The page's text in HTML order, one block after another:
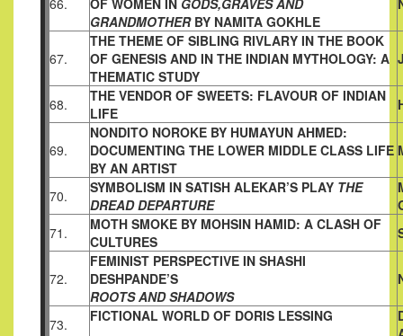
66.
OF WOMEN IN GODS,GRAVES AND
GRANDMOTHERBY NAMITA GOKHLE
67.
THE THEME OF SIBLING RIVLARY IN THE BOOK
OF GENESIS AND IN THE INDIAN MYTHOLOGY: A
THEMATIC STUDY
68.
THE VENDOR OF SWEETS: FLAVOUR OF INDIAN
LIFE
69.
NONDITO NOROKE BY HUMAYUN AHMED:
DOCUMENTING THE LOWER MIDDLE CLASS LIFE
BY AN ARTIST
70. SYMBOLISM IN SATISH ALEKAR’S PLAY THE
DREAD DEPARTURE
71.
MOTH SMOKE BY MOHSIN HAMID: A CLASH OF
CULTURES
72.
FEMINIST PERSPECTIVE IN SHASHI
DESHPANDE’S
ROOTS AND SHADOWS
73. FICTIONAL WORLD OF DORIS LESSING